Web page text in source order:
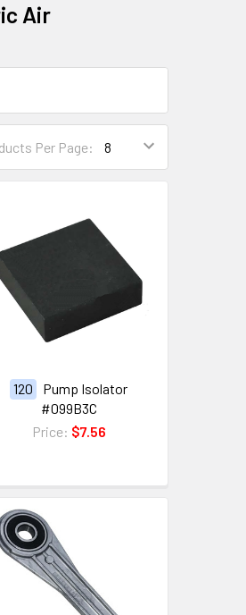
Air
Per Page:
120
Pump Isolator
#099B3C
Price: $7.56